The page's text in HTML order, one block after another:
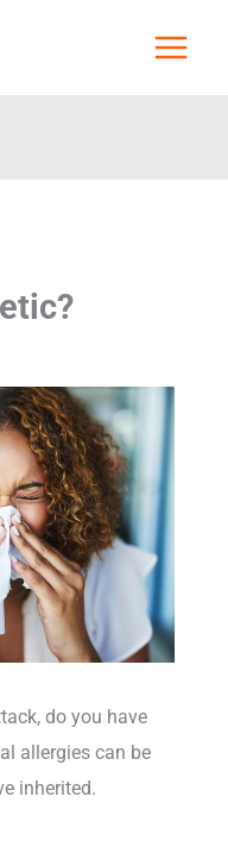
do you have
allergies can be
inherited.